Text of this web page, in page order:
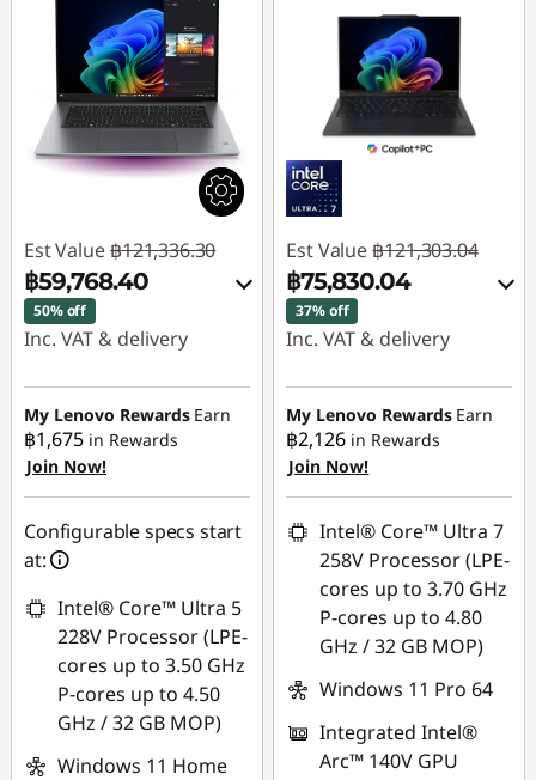
Est Value ฿121,336.30
฿59,768.40
50% off
Inc. VAT & delivery
Instant Savings :-
฿60,502.14
eCoupon Savings :
฿1,065.76
Use eCoupon :
My Lenovo Rewards Earn
฿1,675 in Rewards
Join Now!
Configurable specs start
at:
Intel® Core™ Ultra 5
228V Processor (LPE-
cores up to 3.50 GHz
P-cores up to 4.50
GHz / 32 GB MOP)
Windows 11 Home
Est Value ฿121,303.04
฿75,830.04
37% off
Inc. VAT & delivery
Instant Savings :-
฿45,473.00
OR
eCoupon Savings :-
฿44,271.00
*Savings cannot be
combined
Use eCoupon :
THINKSPECIALTH
My Lenovo Rewards Earn
฿2,126 in Rewards
Join Now!
Intel® Core™ Ultra 7
258V Processor (LPE-
cores up to 3.70 GHz
P-cores up to 4.80
GHz / 32 GB MOP)
Windows 11 Pro 64
Integrated Intel®
Arc™ 140V GPU